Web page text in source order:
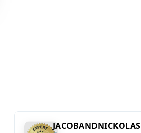
JACOBANDNICKOLAS